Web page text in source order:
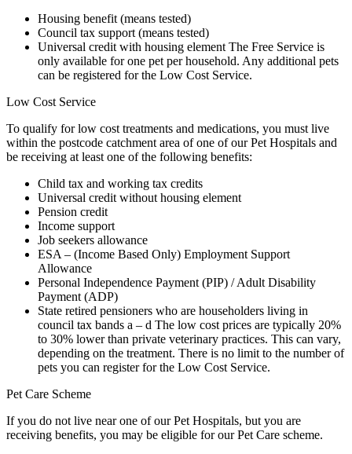
Housing benefit (means tested)
Council tax support (means tested)
Universal credit with housing element The Free Service is
only available for one pet per household. Any additional pets
can be registered for the Low Cost Service.
Low Cost Service
To qualify for low cost treatments and medications, you must live
within the postcode catchment area of one of our Pet Hospitals and
be receiving at least one of the following benefits:
Child tax and working tax credits
Universal credit without housing element
Pension credit
Income support
Job seekers allowance
ESA – (Income Based Only) Employment Support
Allowance
Personal Independence Payment (PIP) / Adult Disability
Payment (ADP)
State retired pensioners who are householders living in
council tax bands a – d The low cost prices are typically 20%
to 30% lower than private veterinary practices. This can vary,
depending on the treatment. There is no limit to the number of
pets you can register for the Low Cost Service.
Pet Care Scheme
If you do not live near one of our Pet Hospitals, but you are
receiving benefits, you may be eligible for our Pet Care scheme.